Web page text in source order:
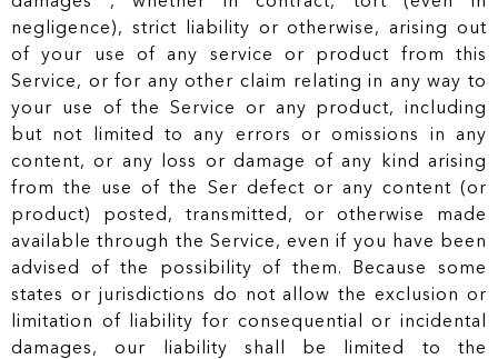
negligence), strict liability or otherwise, arising out
of your use of any service or product from this
Service, or for any other claim relating in any way to
your use of the Service or any product, including
but not limited to any errors or omissions in any
content, or any loss or damage of any kind arising
from the use of the Ser defect or any content (or
product) posted, transmitted, or otherwise made
available through the Service, even if you have been
advised of the possibility of them. Because some
states or jurisdictions do not allow the exclusion or
limitation of liability for consequential or incidental
damages, our liability shall be limited to the